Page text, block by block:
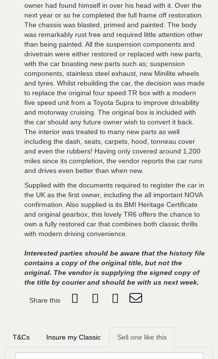
owner had found himself in over his head with it. Over the
next year or so he completed the full frame off restoration.
The chassis was blasted, primed and painted. The body
was remarkably rust free and required little attention other
than being painted. All the suspension components and
drivetrain were either restored or replaced with new parts,
with the car boasting new parts such as; suspension
components, stainless steel exhaust, new Minilite wheels
and tyres. Whilst rebuilding the car, the decision was made
to replace the original four speed TR box with a modern
five speed unit from a Toyota Supra to improve drivability
and motorway cruising. The original box is included with
the car should any future owner wish to convert it back.
The interior was treated to many new parts as well
including the dash, seats, carpets, hood, tonneau cover
and even the rubbers! Having only covered around 1,200
miles since its completion, the vendor reports the car runs
and drives even better than when new.
Supplied with the documents required to register the car in
the UK as the first owner, including the all important NOVA
confirmation. Also supplied is its BMI Heritage Certificate
and original gearbox, this lovely TR6 offers the chance to
own a fully restored car that combines both classic thrills
with modern driving convenience.
Interested parties should be aware that the history file
contains a copy of the original title, but not the
original. The vendor is supplying the signed copy of
the title by courier and should be with us next week.
Share this
T&Cs Insure my Classic Sell one like this